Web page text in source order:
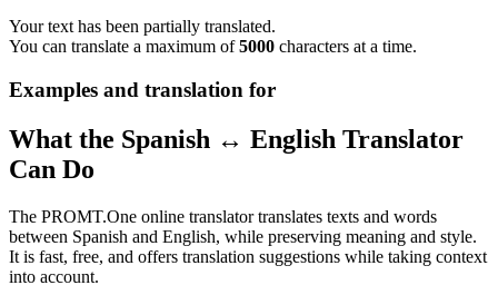
Your text has been partially translated.
You can translate a maximum of5000 characters at a time.
Examples and translation for
What the Spanish ↔ English Translator
Can Do
The PROMT.One online translator translates texts and words
between Spanish and English, while preserving meaning and style.
It is fast, free, and offers translation suggestions while taking context
into account.